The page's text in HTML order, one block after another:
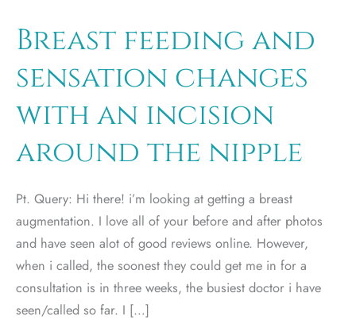
Breast feeding and
sensation changes
with an incision
around the nipple
Pt. Query: Hi there! i’m looking at getting a breast
augmentation. I love all of your before and after photos
and have seen alot of good reviews online. However,
when i called, the soonest they could get me in for a
consultation is in three weeks, the busiest doctor i have
seen/called so far. I […]